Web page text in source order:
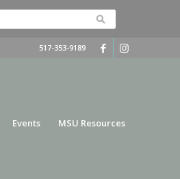
517-353-9189
Events MSU Resources